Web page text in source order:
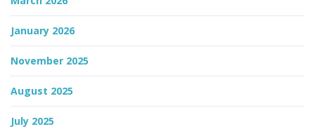
January 2026
November 2025
August 2025
July 2025